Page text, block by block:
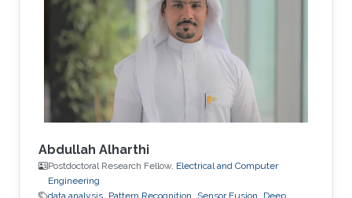
Abdullah Alharthi
Postdoctoral Research Fellow, Electrical and Computer
Engineering